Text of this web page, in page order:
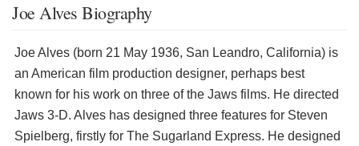
Joe Alves Biography
Joe Alves (born 21 May 1936, San Leandro, California) is
an American film production designer, perhaps best
known for his work on three of the Jaws films. He directed
Jaws 3-D. Alves has designed three features for Steven
Spielberg, firstly for The Sugarland Express. He designed